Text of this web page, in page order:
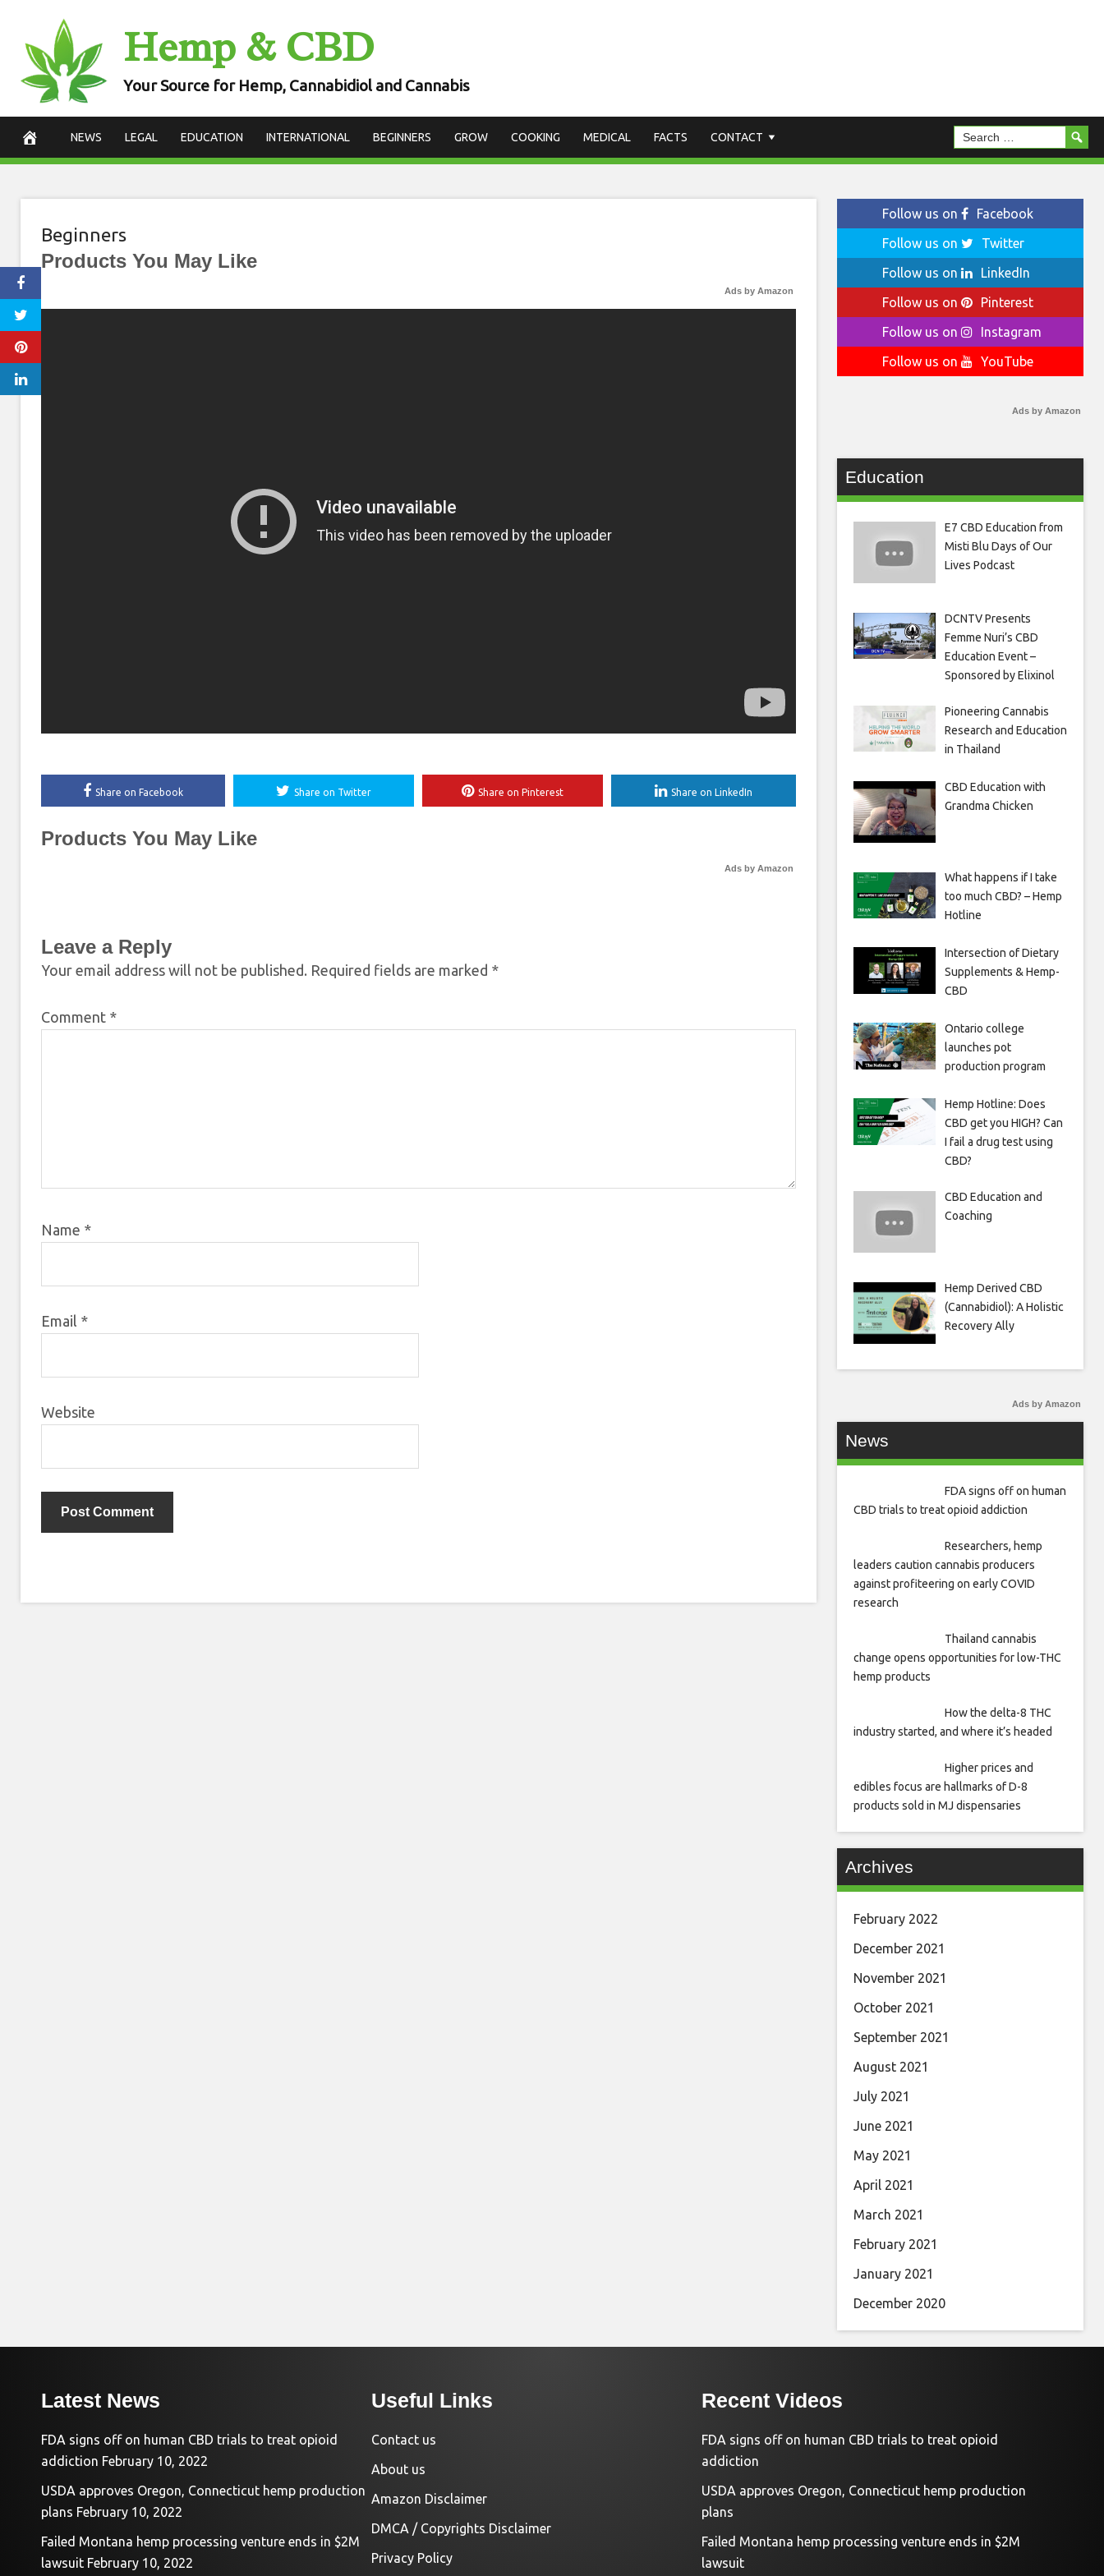
content
Hemp & CBD
Your Source for Hemp, Cannabidiol and Cannabis
NEWS LEGAL EDUCATION INTERNATIONAL BEGINNERS GROW COOKING MEDICAL FACTS CONTACT
Beginners
Products You May Like
Ads by Amazon
Share on Facebook Share on Twitter Share on Pinterest Share on LinkedIn
Products You May Like
Ads by Amazon
Leave a Reply
Your email address will not be published. Required fields are marked *
Comment *
Name *
Email *
Website
Follow us on
Facebook
Follow us on
Twitter
Follow us on
LinkedIn
Follow us on
Pinterest
Follow us on
Instagram
Follow us on
YouTube
Ads by Amazon
Education
E7 CBD Education from
Misti Blu Days of Our
Lives Podcast
DCNTV Presents
Femme Nuri’s CBD
Education Event –
Sponsored by Elixinol
Pioneering Cannabis
Research and Education
in Thailand
CBD Education with
Grandma Chicken
What happens if I take
too much CBD? – Hemp
Hotline
Intersection of Dietary
Supplements & Hemp-
CBD
Ontario college
launches pot
production program
Hemp Hotline: Does
CBD get you HIGH? Can
I fail a drug test using
CBD?
CBD Education and
Coaching
Hemp Derived CBD
(Cannabidiol): A Holistic
Recovery Ally
Ads by Amazon
News
FDA signs off on human
CBD trials to treat opioid addiction
Researchers, hemp
leaders caution cannabis producers
against profiteering on early COVID
research
Thailand cannabis
change opens opportunities for low-THC
hemp products
How the delta-8 THC
industry started, and where it’s headed
Higher prices and
edibles focus are hallmarks of D-8
products sold in MJ dispensaries
Archives
February 2022
December 2021
November 2021
October 2021
September 2021
August 2021
July 2021
June 2021
May 2021
April 2021
March 2021
February 2021
January 2021
December 2020
Latest News
FDA signs off on human CBD trials to treat opioid
addiction February 10, 2022
USDA approves Oregon, Connecticut hemp production
plans February 10, 2022
Failed Montana hemp processing venture ends in $2M
lawsuit February 10, 2022
Useful Links
Contact us
About us
Amazon Disclaimer
DMCA / Copyrights Disclaimer
Privacy Policy
Recent Videos
FDA signs off on human CBD trials to treat opioid
addiction
USDA approves Oregon, Connecticut hemp production
plans
Failed Montana hemp processing venture ends in $2M
lawsuit